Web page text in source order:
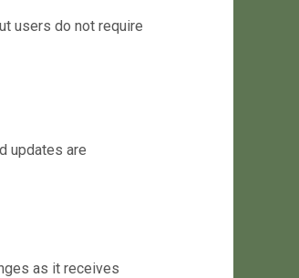
users do not require
updates are
as it receives